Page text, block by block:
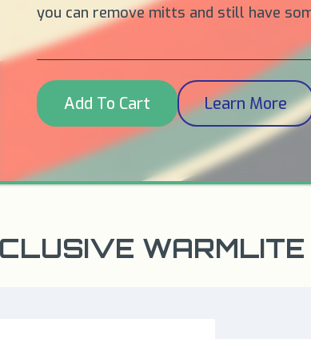
you can remove mitts and still have
Add To Cart Learn More